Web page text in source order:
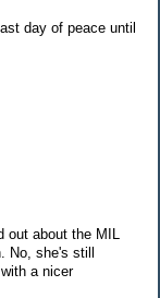
day of peace until
about the MIL
No, she's still
a nicer